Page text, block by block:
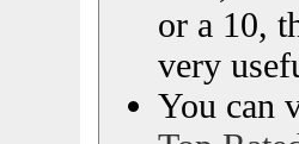
or a 10,
very
You can